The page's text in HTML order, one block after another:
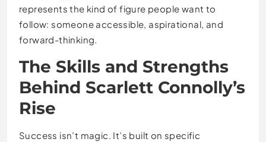
represents the kind of figure people want to
follow: someone accessible, aspirational, and
forward-thinking.
The Skills and Strengths
Behind Scarlett Connolly’s
Rise
Success isn’t magic. It’s built on specific